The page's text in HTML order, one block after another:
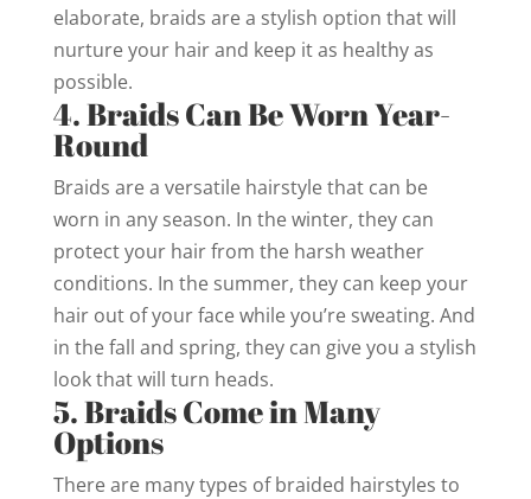
elaborate, braids are a stylish option that will
nurture your hair and keep it as healthy as
possible.
4. Braids Can Be Worn Year-
Round
Braids are a versatile hairstyle that can be
worn in any season. In the winter, they can
protect your hair from the harsh weather
conditions. In the summer, they can keep your
hair out of your face while you’re sweating. And
in the fall and spring, they can give you a stylish
look that will turn heads.
5. Braids Come in Many
Options
There are many types of braided hairstyles to